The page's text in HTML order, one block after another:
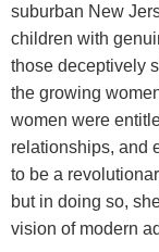
suburban New
children with
those deceptively
the growing
women were
relationships, and
to be a
but in doing so,
vision of modern